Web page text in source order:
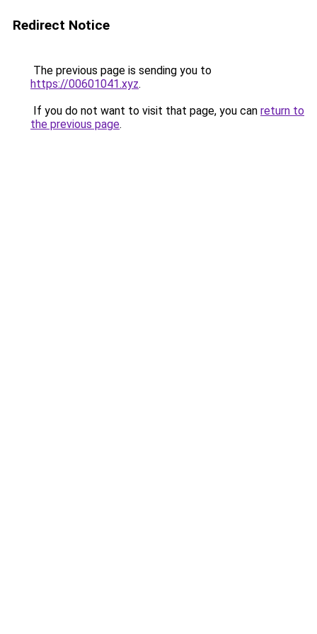
Redirect Notice
The previous page is sending you to
https://00601041.xyz.
If you do not want to visit that page, you can return to
the previous page.